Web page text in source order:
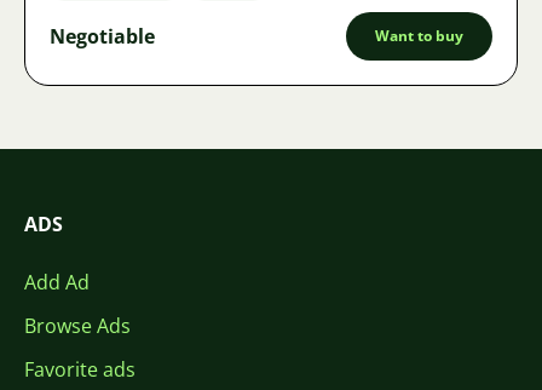
Negotiable Want to buy
ADS
Add Ad
Browse Ads
Favorite ads